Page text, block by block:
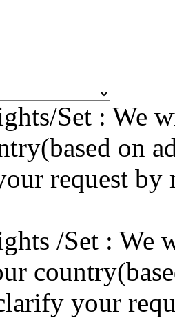
Set : We
on
request by
/Set : We
your